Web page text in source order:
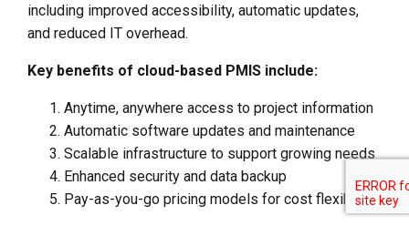
including improved accessibility, automatic updates,
and reduced IT overhead.
Key benefits of cloud-based PMIS include:
Anytime, anywhere access to project information
Automatic software updates and maintenance
Scalable infrastructure to support growing needs
Enhanced security and data backup
Pay-as-you-go pricing models for cost flexibility